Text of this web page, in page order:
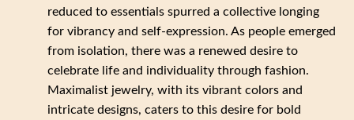
reduced to essentials spurred a collective longing
for vibrancy and self-expression. As people emerged
from isolation, there was a renewed desire to
celebrate life and individuality through fashion.
Maximalist jewelry, with its vibrant colors and
intricate designs, caters to this desire for bold